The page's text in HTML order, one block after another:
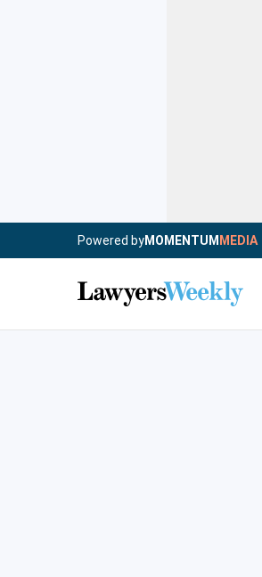
Powered byMOMENTUM MEDIA